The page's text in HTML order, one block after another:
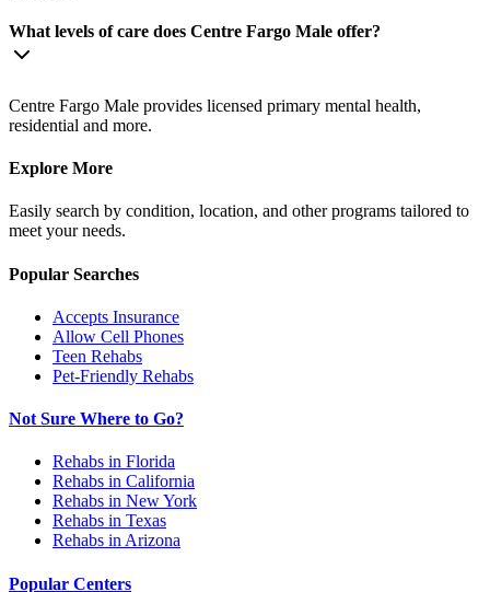
What levels of care does Centre Fargo Male offer?
Centre Fargo Male provides licensed primary mental health,
residential and more.
Explore More
Easily search by condition, location, and other programs tailored to
meet your needs.
Popular Searches
Accepts Insurance
Allow Cell Phones
Teen Rehabs
Pet-Friendly Rehabs
Not Sure Where to Go?
Rehabs in Florida
Rehabs in California
Rehabs in New York
Rehabs in Texas
Rehabs in Arizona
Popular Centers